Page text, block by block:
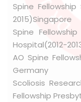
Spine
2015)Singapore
Spine
Hospital(2012-
AO Spine
Germany
Scoliosis
Fellowship